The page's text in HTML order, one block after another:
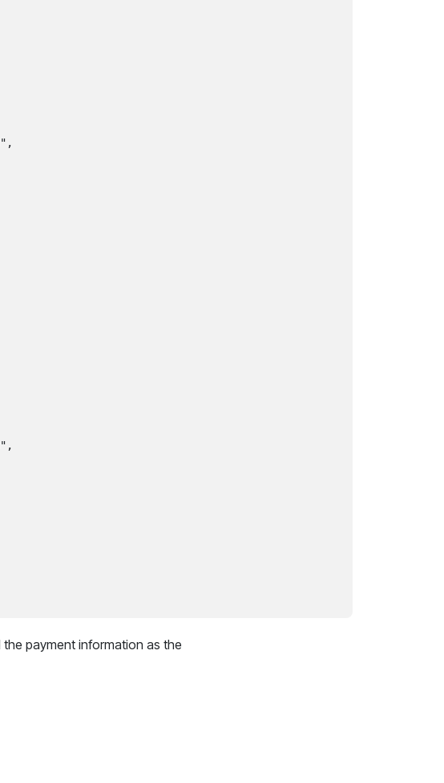
payment information as the